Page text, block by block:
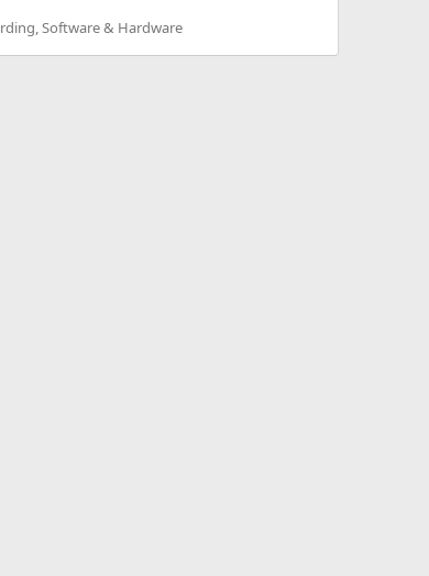
Software & Hardware